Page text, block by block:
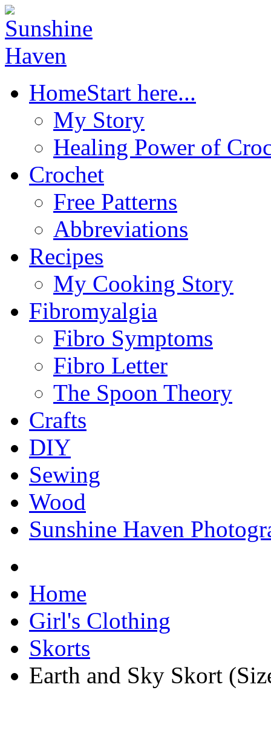
HomeStart here...
My Story
Healing Power of
Crochet
Free Patterns
Abbreviations
Recipes
My Cooking Story
Fibromyalgia
Fibro Symptoms
Fibro Letter
The Spoon Theory
Crafts
DIY
Sewing
Wood
Sunshine Haven
Home
Girl's Clothing
Skorts
Earth and Sky Skort